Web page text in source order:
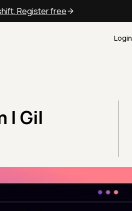
Register free
Login
| Gil